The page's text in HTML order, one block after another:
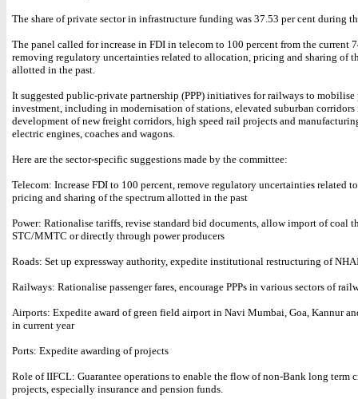
The share of private sector in infrastructure funding was 37.53 per cent during
The panel called for increase in FDI in telecom to 100 percent from the current
removing regulatory uncertainties related to allocation, pricing and sharing of
allotted in the past.
It suggested public-private partnership (PPP) initiatives for railways to mobilise
investment, including in modernisation of stations, elevated suburban
development of new freight corridors, high speed rail projects and
electric engines, coaches and wagons.
Here are the sector-specific suggestions made by the committee:
Telecom: Increase FDI to 100 percent, remove regulatory uncertainties related
pricing and sharing of the spectrum allotted in the past
Power: Rationalise tariffs, revise standard bid documents, allow import of coal
STC/MMTC or directly through power producers
Roads: Set up expressway authority, expedite institutional restructuring of
Railways: Rationalise passenger fares, encourage PPPs in various sectors of
Airports: Expedite award of green field airport in Navi Mumbai, Goa, Kannur
in current year
Ports: Expedite awarding of projects
Role of IIFCL: Guarantee operations to enable the flow of non-Bank long term
projects, especially insurance and pension funds.